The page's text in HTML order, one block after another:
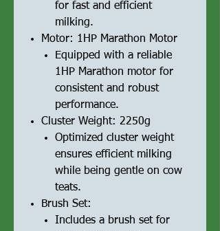
for fast and efficient
milking.
Motor: 1HP Marathon Motor
Equipped with a reliable
1HP Marathon motor for
consistent and robust
performance.
Cluster Weight: 2250g
Optimized cluster weight
ensures efficient milking
while being gentle on cow
teats.
Brush Set:
Includes a brush set for